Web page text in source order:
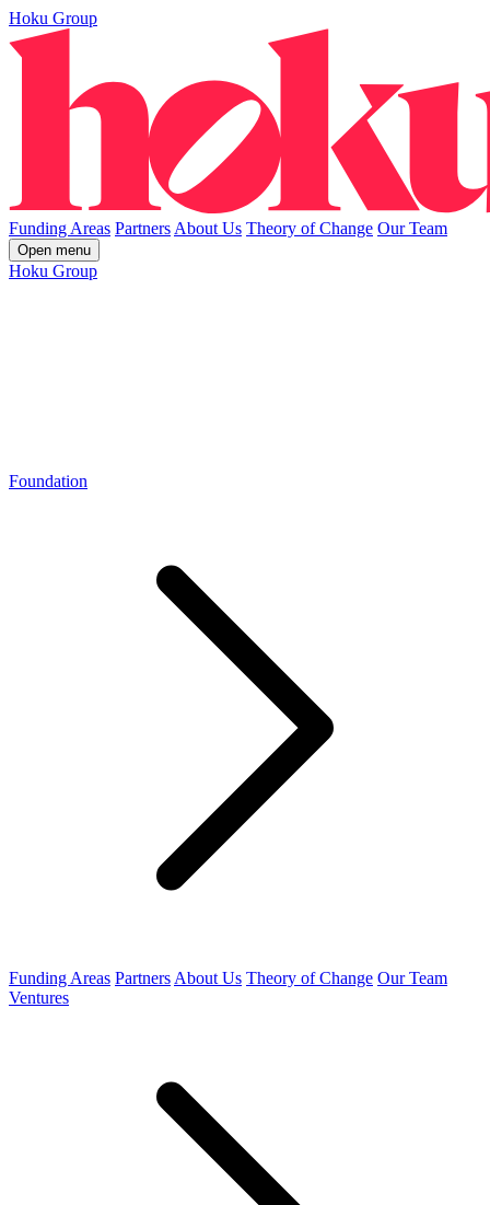
Hoku Group
Funding Areas Partners About Us Theory of Change Our Team
Open menu
Hoku Group
Foundation
Funding Areas Partners About Us Theory of Change Our Team
Ventures